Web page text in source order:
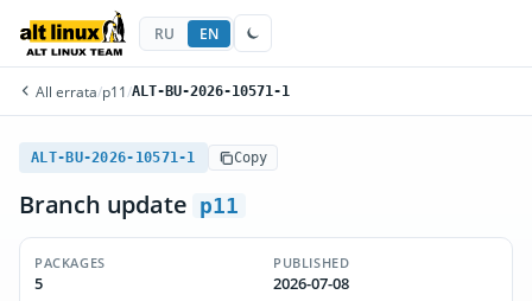
RU EN
All errata/p11 /ALT-BU-2026-10571-1
ALT-BU-2026-10571-1 Copy
Branch update p11
PACKAGES
5
PUBLISHED
2026-07-08